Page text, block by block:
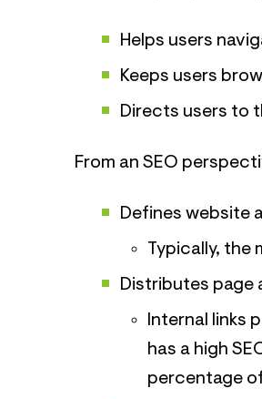
Helps users
Keeps users
Directs users to
From an SEO
Defines website
Typically, the
Distributes page
Internal links
has a high
percentage